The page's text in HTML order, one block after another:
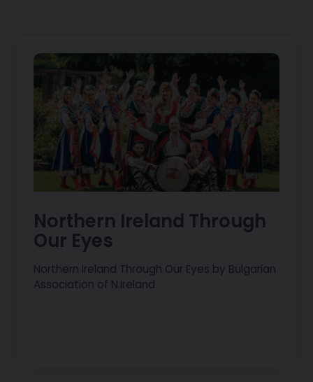
Northern Ireland Through
Our Eyes
Northern Ireland Through Our Eyes by Bulgarian
Association of N.Ireland